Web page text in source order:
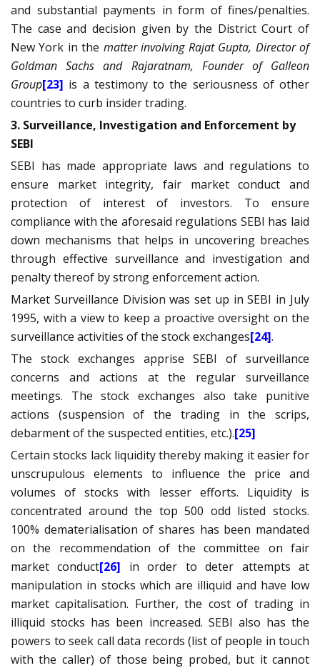
and substantial payments in form of fines/penalties.
The case and decision given by the District Court of
New York in the matter involving Rajat Gupta, Director of
Goldman Sachs and Rajaratnam, Founder of Galleon
Group[23] is a testimony to the seriousness of other
countries to curb insider trading.
3. Surveillance, Investigation and Enforcement by
SEBI
SEBI has made appropriate laws and regulations to
ensure market integrity, fair market conduct and
protection of interest of investors. To ensure
compliance with the aforesaid regulations SEBI has laid
down mechanisms that helps in uncovering breaches
through effective surveillance and investigation and
penalty thereof by strong enforcement action.
Market Surveillance Division was set up in SEBI in July
1995, with a view to keep a proactive oversight on the
surveillance activities of the stock exchanges[24].
The stock exchanges apprise SEBI of surveillance
concerns and actions at the regular surveillance
meetings. The stock exchanges also take punitive
actions (suspension of the trading in the scrips,
debarment of the suspected entities, etc.).[25]
Certain stocks lack liquidity thereby making it easier for
unscrupulous elements to influence the price and
volumes of stocks with lesser efforts. Liquidity is
concentrated around the top 500 odd listed stocks.
100% dematerialisation of shares has been mandated
on the recommendation of the committee on fair
market conduct[26] in order to deter attempts at
manipulation in stocks which are illiquid and have low
market capitalisation. Further, the cost of trading in
illiquid stocks has been increased. SEBI also has the
powers to seek call data records (list of people in touch
with the caller) of those being probed, but it cannot